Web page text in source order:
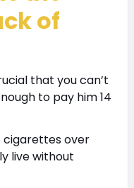
of
that you can’t
to pay him 14
cigarettes over
live without